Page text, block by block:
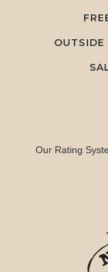
Our Rating